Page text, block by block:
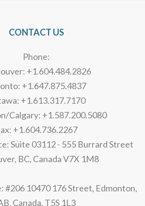
CONTACT US
Phone:
+1.604.484.2826
+1.647.875.4837
+1.613.317.7170
Calgary: +1.587.200.5080
+1.604.736.2267
Suite 03112 - 555 Burrard Street
BC, Canada V7X 1M8
#206 10470 176 Street, Edmonton,
Canada, T5S 1L3